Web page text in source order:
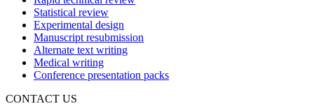
Statistical review
Experimental design
Manuscript resubmission
Alternate text writing
Medical writing
Conference presentation packs
CONTACT US